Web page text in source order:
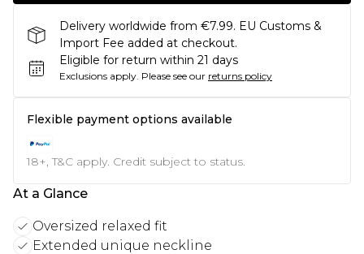
Delivery worldwide from €7.99. EU Customs &
Import Fee added at checkout.
Eligible for return within 21 days
Exclusions apply. Please see our returns policy
Flexible payment options available
18+, T&C apply. Credit subject to status.
At a Glance
Oversized relaxed fit
Extended unique neckline